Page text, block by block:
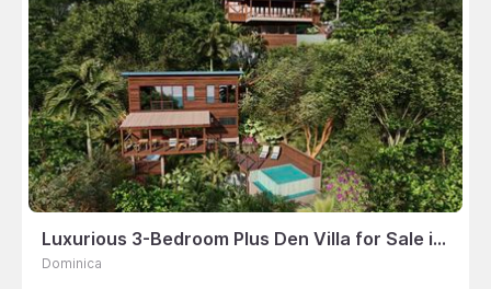
Luxurious 3-Bedroom Plus Den Villa for Sale in Dominica
Dominica